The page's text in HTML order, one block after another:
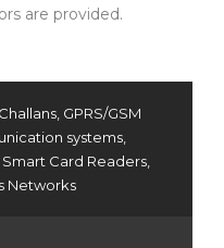
are provided.
GPRS/GSM
systems
Smart Card Readers
Networks